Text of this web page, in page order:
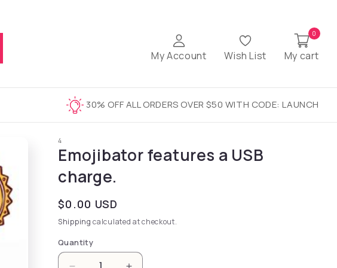
My Account Wish List My cart
0
30% OFF ALL ORDERS OVER $50 WITH CODE: LAUNCH
4
Emojibator features a USB
charge.
Regular price
$0.00 USD
Shipping calculated at checkout.
Quantity